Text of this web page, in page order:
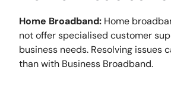
Home Broadband: Home
not offer specialised customer
business needs. Resolving issues
than with Business Broadband.